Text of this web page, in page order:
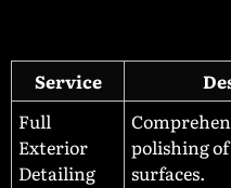
Service
Full
Exterior
Detailing
polishing
surfaces.